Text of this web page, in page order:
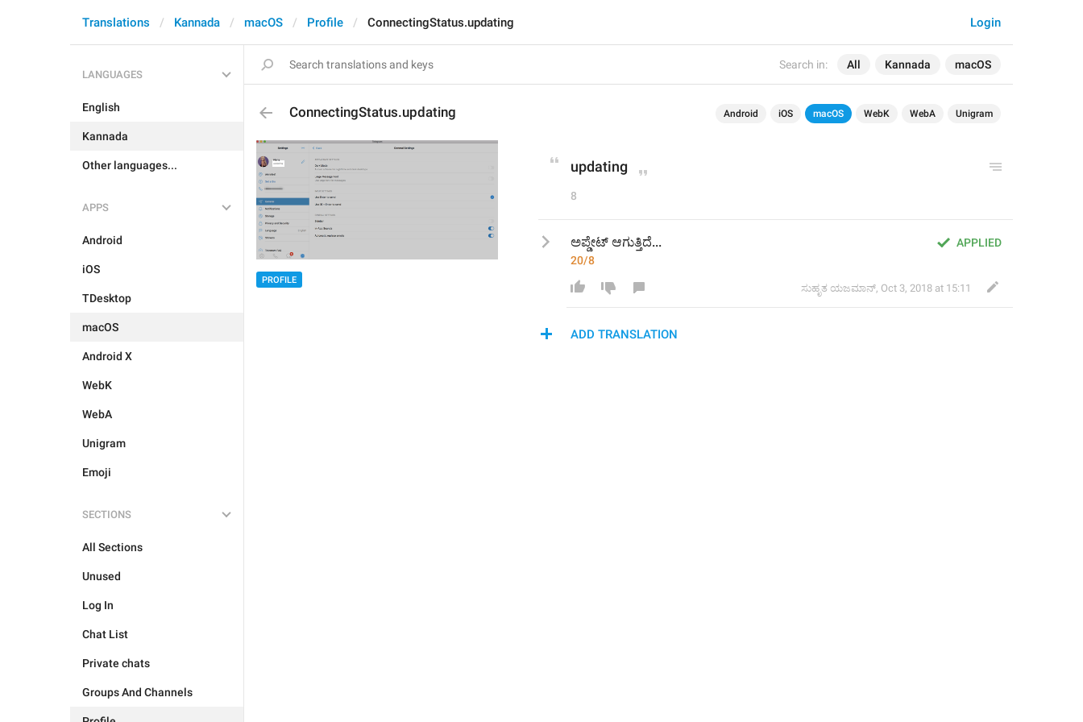
Search in: All Kannada macOS
Login
Translations Kannada macOS Profile ConnectingStatus.updating
LANGUAGES
English
Kannada
Other languages...
APPS
Android
iOS
TDesktop
macOS
Android X
WebK
WebA
Unigram
Emoji
SECTIONS
All Sections
Unused
Log In
Chat List
Private chats
Groups And Channels
ConnectingStatus.updating Android iOS macOS WebK WebA Unigram
PROFILE
updating
8
APPLIED
ಅಪ್ಡೇಟ್ ಆಗುತ್ತಿದೆ...
20/8
ಸುಹೃತ ಯಜಮಾನ್, Oct 3, 2018 at 15:11
ADD TRANSLATION